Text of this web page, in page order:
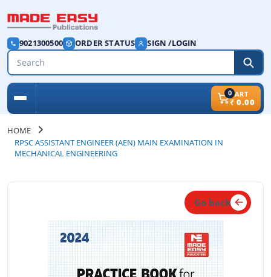
9021300500 ORDER STATUS SIGN /LOGIN
0CART
₹ 0.00
HOME
RPSC ASSISTANT ENGINEER (AEN) MAIN EXAMINATION IN
MECHANICAL ENGINEERING
Go back